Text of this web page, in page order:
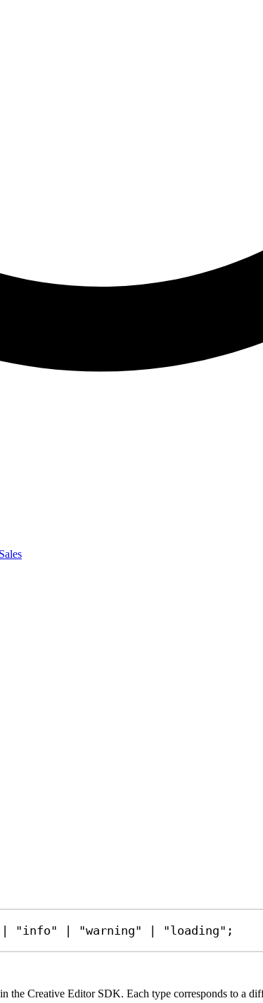
| "info" | "warning" | "loading" ;
the Creative Editor SDK. Each type corresponds to a